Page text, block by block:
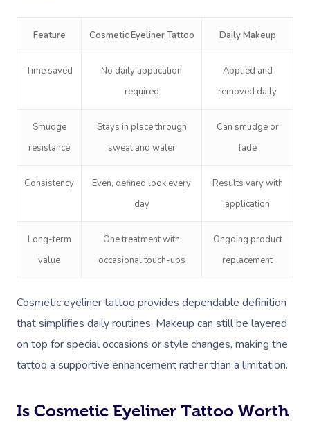
Feature Cosmetic Eyeliner Tattoo Daily Makeup
Time saved
No daily application
required
Applied and
removed daily
Smudge
resistance
Stays in place through
sweat and water
Can smudge or
fade
Consistency
Even, defined look every
day
Results vary with
application
Long-term
value
One treatment with
occasional touch-ups
Ongoing product
replacement
Cosmetic eyeliner tattoo provides dependable definition
that simplifies daily routines. Makeup can still be layered
on top for special occasions or style changes, making the
tattoo a supportive enhancement rather than a limitation.
Is Cosmetic Eyeliner Tattoo Worth